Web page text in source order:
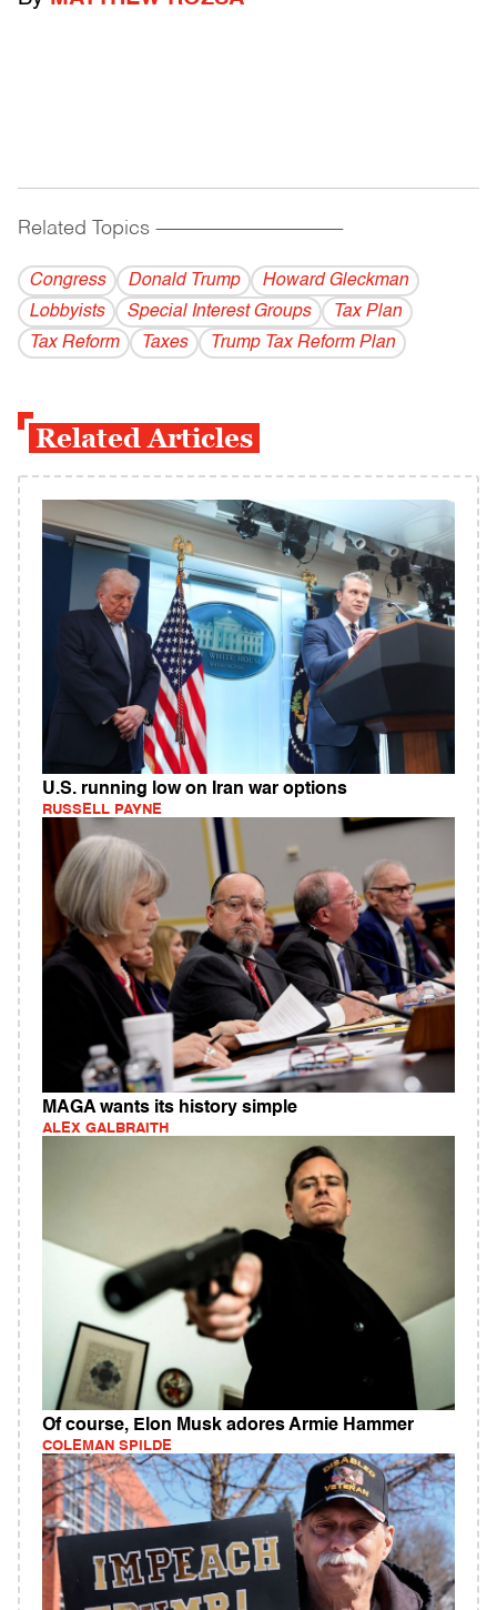
Related Topics ------------------------------------------
Congress Donald Trump
Howard Gleckman
Lobbyists
Special Interest Groups
Tax Plan
Tax Reform
Taxes Trump Tax Reform Plan
Related Articles
U.S. running low on Iran war options
RUSSELL PAYNE
MAGA wants its history simple
ALEX GALBRAITH
Of course, Elon Musk adores Armie Hammer
COLEMAN SPILDE